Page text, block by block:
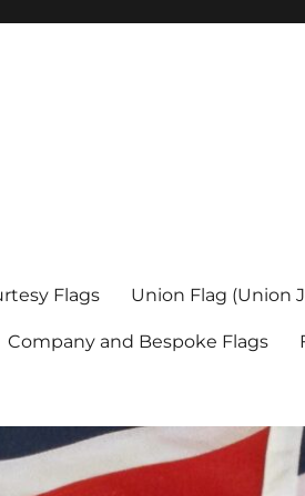
Flags Union Flag (Union
Company and Bespoke Flags